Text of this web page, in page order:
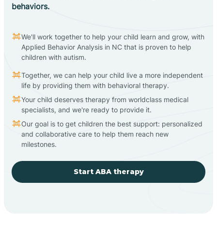
behaviors.
We'll work together to help your child learn and grow, with
Applied Behavior Analysis in NC that is proven to help
children with autism.
Together, we can help your child live a more independent
life by providing them with behavioral therapy.
Your child deserves therapy from worldclass medical
specialists, and we're ready to provide it.
Our goal is to get children the best support: personalized
and collaborative care to help them reach new
milestones.
Start ABA therapy